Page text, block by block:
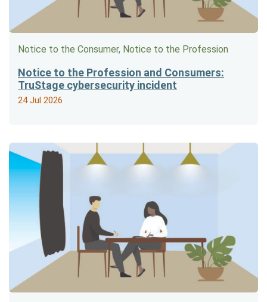
Notice to the Consumer, Notice to the Profession
Notice to the Profession and Consumers:
TruStage cybersecurity incident
24 Jul 2026